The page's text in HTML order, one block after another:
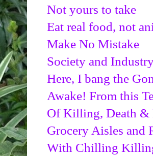
Not yours to take
Eat real food, not
Make No Mistake
Society and
Here, I bang the
Awake! From this
Of Killing, Death &
Grocery Aisles and
With Chilling